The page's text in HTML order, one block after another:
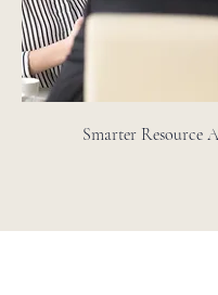
Smarter Resource